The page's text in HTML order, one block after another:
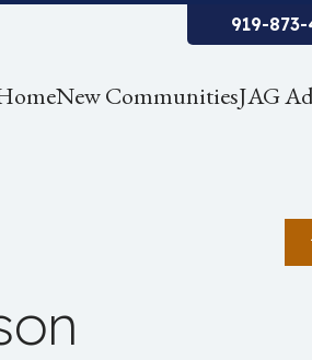
919-873-
New CommunitiesJAG